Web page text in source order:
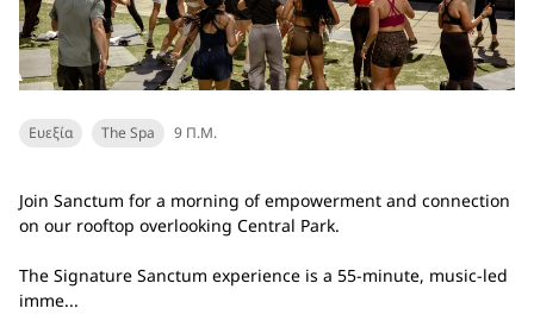
Ευεξία The Spa 9 Π.Μ.
Join Sanctum for a morning of empowerment and connection
on our rooftop overlooking Central Park.
The Signature Sanctum experience is a 55-minute, music-led
imme...